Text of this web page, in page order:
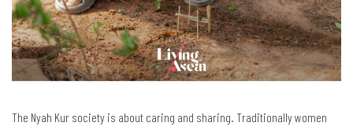
The Nyah Kur society is about caring and sharing. Traditionally women